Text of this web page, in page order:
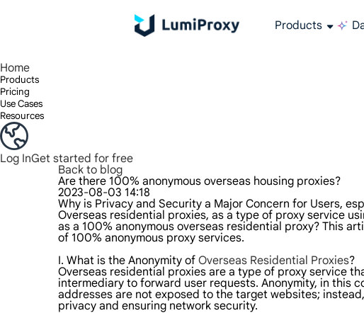
Products
Home
Products
Pricing
Use Cases
Resources
Log InGet started for free
Back to blog
Are there 100% anonymous overseas housing proxies?
2023-08-03 14:18
Why is Privacy and Security a Major Concern for Users,
Overseas residential proxies, as a type of proxy service
as a 100% anonymous overseas residential proxy? This
of 100% anonymous proxy services.
I. What is the Anonymity of Overseas Residential Proxies?
Overseas residential proxies are a type of proxy service
intermediary to forward user requests. Anonymity, in this
addresses are not exposed to the target websites;
privacy and ensuring network security.